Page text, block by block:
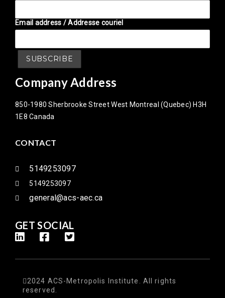
Email address / Addresse couriel
Company Address
850-1980 Sherbrooke Street West Montreal (Quebec) H3H
1E8 Canada
CONTACT
5149253097
5149253097
general@acs-aec.ca
GET SOCIAL
2024 ACS-Metropolis Institute. All rights
reserved.